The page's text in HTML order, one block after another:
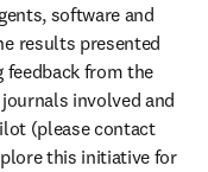
software and
results presented
feedback from the
involved and
(please contact
this initiative for